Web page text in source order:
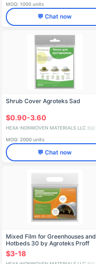
MOQ: 1000 units
💬 Chat now
Shrub Cover Agroteks Sad
$0.90-3.60
HEXA-NONWOVEN MATERIALS LLC 🇷🇺
MOQ: 2000 units
💬 Chat now
Mixed Film for Greenhouses and
Hotbeds 30 by Agroteks Proff
$3-18